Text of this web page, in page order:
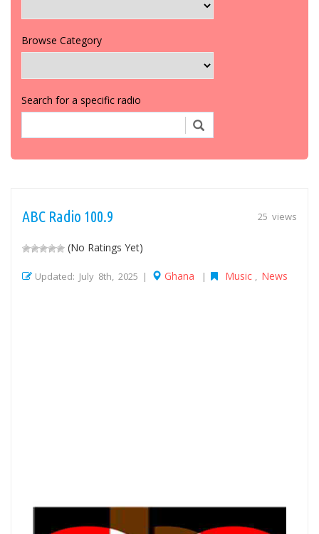
Browse Category
Search for a specific radio
25 views
ABC Radio 100.9
(No Ratings Yet)
Updated: July 8th, 2025 | Ghana | Music News